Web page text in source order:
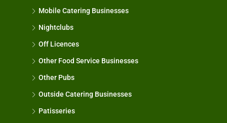
Mobile Catering Businesses
Nightclubs
Off Licences
Other Food Service Businesses
Other Pubs
Outside Catering Businesses
Patisseries